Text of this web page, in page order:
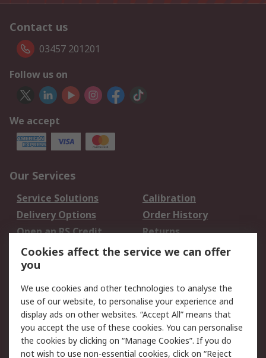
Contact us
03457 201201
Follow us on
We accept
Our Services
Service Solutions
Calibration
Delivery Options
Order History
Open an RS Credit
Account
Returns
Scheduled Orders
Legal
Cookie Policy
Email Security
Privacy Policy -
Updated
Website Terms
Cookies affect the service we can offer
you
We use cookies and other technologies to analyse the
use of our website, to personalise your experience and
display ads on other websites. “Accept All” means that
you accept the use of these cookies. You can personalise
the cookies by clicking on “Manage Cookies”. If you do
not wish to use non-essential cookies, click on “Reject